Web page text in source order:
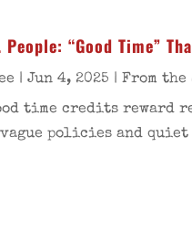
“Good Time”
|Jun 4, 2025 |From
time credits reward
vague policies and